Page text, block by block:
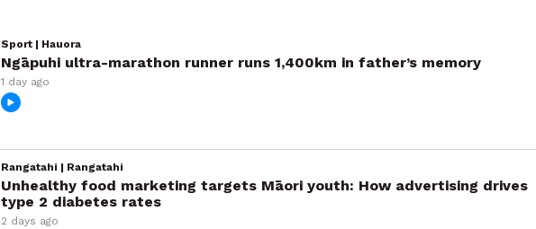
Sport | Hauora
Ngāpuhi ultra-marathon runner runs 1,400km in father’s memory
1 day ago
Rangatahi | Rangatahi
Unhealthy food marketing targets Māori youth: How advertising drives
type 2 diabetes rates
2 days ago